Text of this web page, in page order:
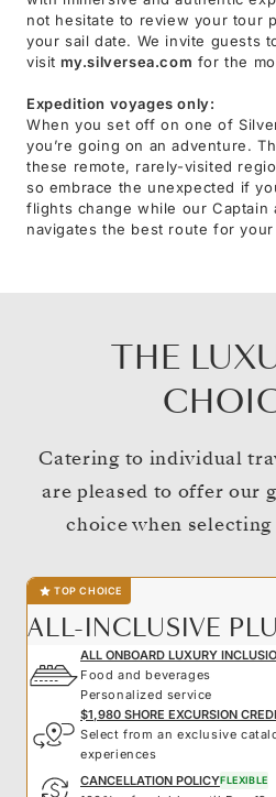
not hesitate to review your tour
your sail date. We invite guests
visit my.silversea.com for the
Expedition voyages only:
When you set off on one of
you’re going on an adventure.
these remote, rarely-visited
so embrace the unexpected if
flights change while our Captain
navigates the best route for
THE
Catering to individual
are pleased to offer our
choice when
TOP CHOICE
ALL-INCLUSIVE
ALL ONBOARD LUXURY
Food and beverages
Personalized service
$1,980 SHORE EXCURSION
Select from an exclusive
experiences
CANCELLATION POLICYFLEXIBLE